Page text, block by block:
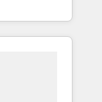
🚀
and
and NAM,